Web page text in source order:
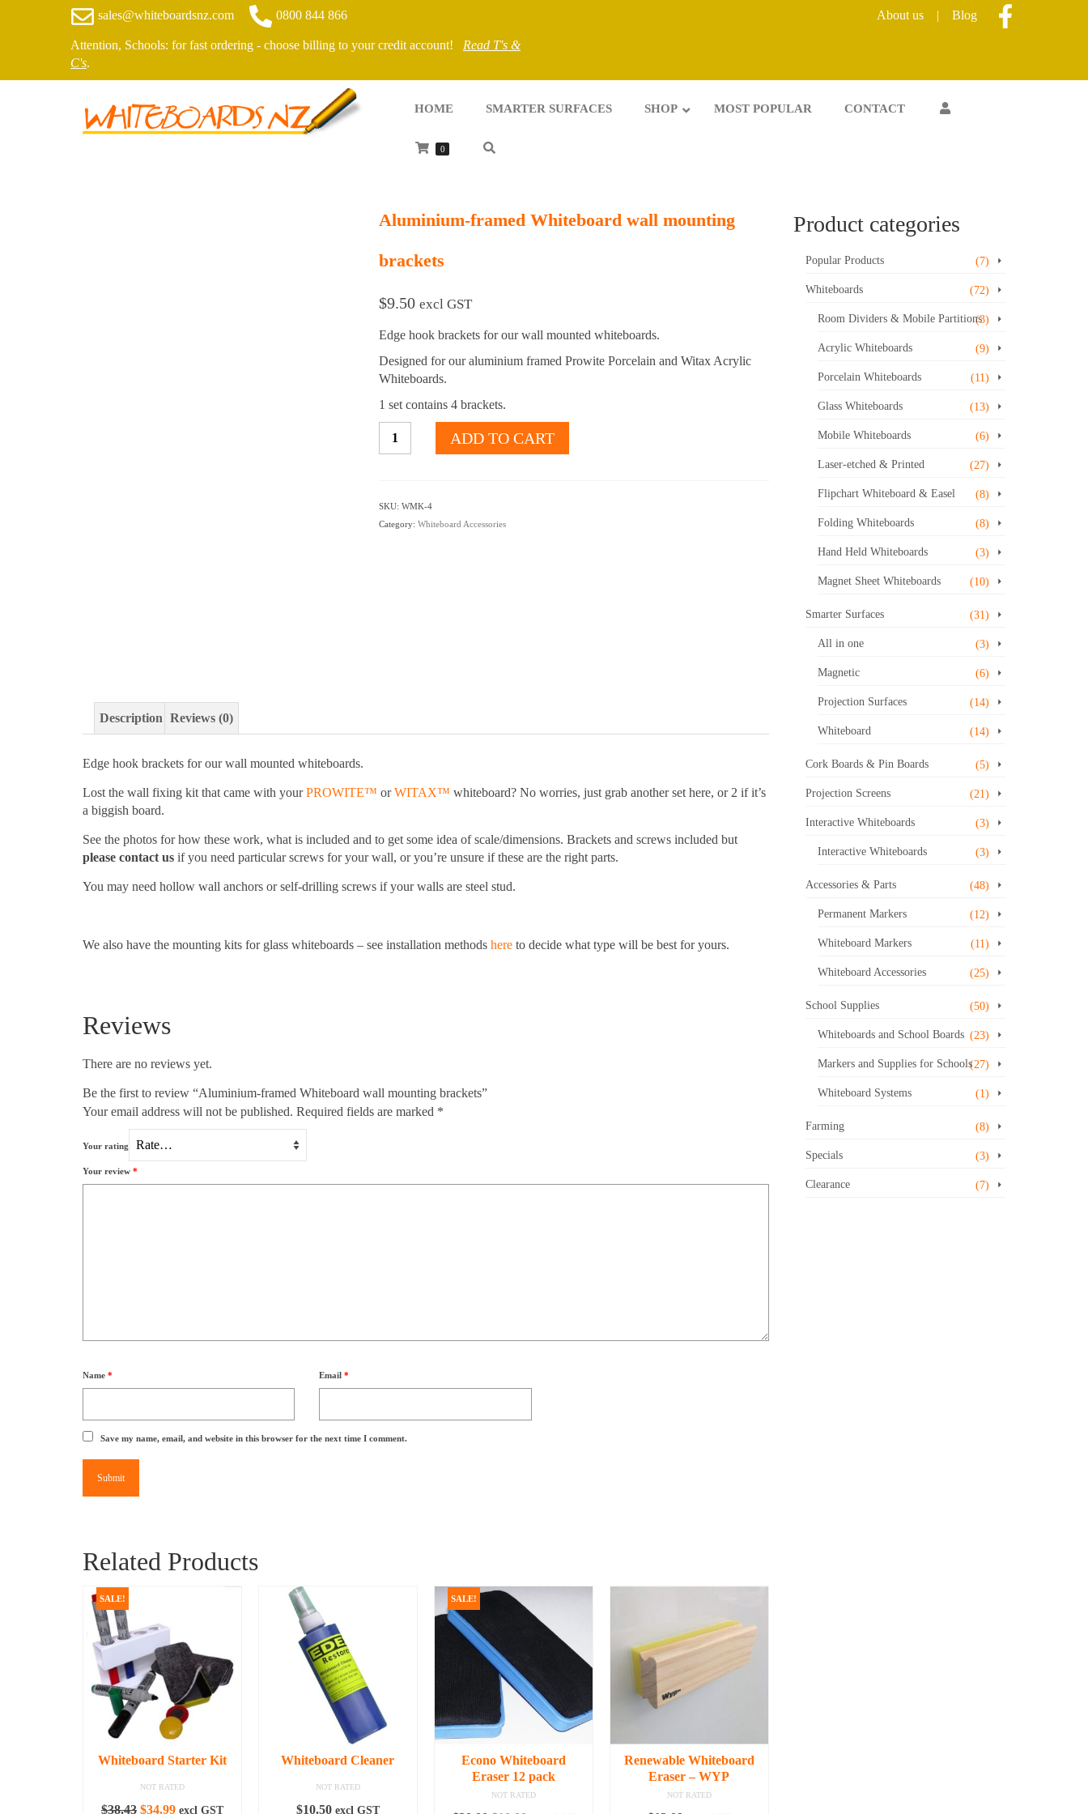
sales@whiteboardsnz.com 0800 844 866
Attention, Schools: for fast ordering - choose billing to your credit account! Read T's &
C's.
About us | Blog
HOME SMARTER SURFACES SHOP MOST POPULAR CONTACT
0
Aluminium-framed Whiteboard wall mounting
brackets
$9.50 excl GST
Edge hook brackets for our wall mounted whiteboards.
Designed for our aluminium framed Prowite Porcelain and Witax Acrylic
Whiteboards.
1 set contains 4 brackets.
mounting
brackets
ADD TO CART
SKU: WMK-4
Category: Whiteboard Accessories
Description Reviews (0)
Edge hook brackets for our wall mounted whiteboards.
Lost the wall fixing kit that came with yourPROWITE™ orWITAX™ whiteboard? No worries, just grab another set here, or 2 if it’s
a biggish board.
See the photos for how these work, what is included and to get some idea of scale/dimensions. Brackets and screws included but
please contact us if you need particular screws for your wall, or you’re unsure if these are the right parts.
You may need hollow wall anchors or self-drilling screws if your walls are steel stud.
We also have the mounting kits for glass whiteboards – see installation methods here to decide what type will be best for yours.
Reviews
There are no reviews yet.
Be the first to review “Aluminium-framed Whiteboard wall mounting brackets”
Your email address will not be published. Required fields are marked *
Your rating
Your review *
Name * Email*
Save my name, email, and website in this browser for the next time I comment.
Related Products
SALE!
Whiteboard Starter Kit
NOT RATED
$38.43 Original
$34.99Current
excl GST
Whiteboard Cleaner
NOT RATED
$10.50 excl GST
SALE!
Econo Whiteboard
Eraser 12 pack
NOT RATED
Renewable Whiteboard
Eraser – WYP
NOT RATED
Product categories
Popular Products (7)
Whiteboards (72)
Room Dividers & Mobile Partitions(3)
Acrylic Whiteboards (9)
Porcelain Whiteboards (11)
Glass Whiteboards (13)
Mobile Whiteboards (6)
Laser-etched & Printed (27)
Flipchart Whiteboard & Easel (8)
Folding Whiteboards (8)
Hand Held Whiteboards (3)
Magnet Sheet Whiteboards (10)
Smarter Surfaces (31)
All in one (3)
Magnetic (6)
Projection Surfaces (14)
Whiteboard (14)
Cork Boards & Pin Boards (5)
Projection Screens (21)
Interactive Whiteboards (3)
Interactive Whiteboards (3)
Accessories & Parts (48)
Permanent Markers (12)
Whiteboard Markers (11)
Whiteboard Accessories (25)
School Supplies (50)
Whiteboards and School Boards (23)
Markers and Supplies for Schools(27)
Whiteboard Systems (1)
Farming (8)
Specials (3)
Clearance (7)